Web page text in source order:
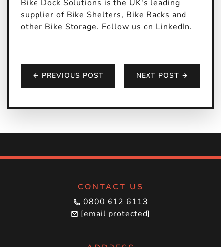
Bike Dock Solutions is the UK's leading
supplier of Bike Shelters, Bike Racks and
other Bike Storage. Follow us on LinkedIn.
← PREVIOUS POST NEXT POST →
CONTACT US
0800 612 6113
[email protected]